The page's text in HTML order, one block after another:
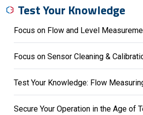
Test Your Knowledge
Focus on Flow and Level
Focus on Sensor Cleaning &
Test Your Knowledge: Flow
Secure Your Operation in the Age of